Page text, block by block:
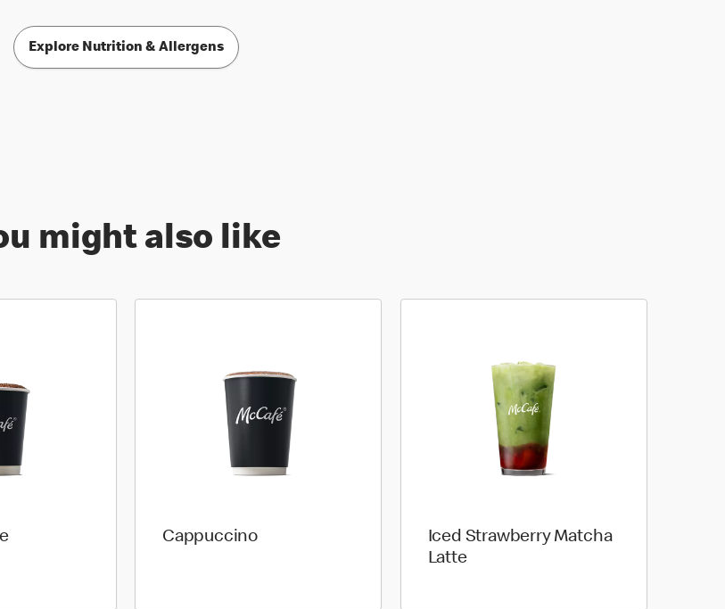
Explore Nutrition & Allergens
might also like
Cappuccino
Iced Strawberry Matcha
Latte